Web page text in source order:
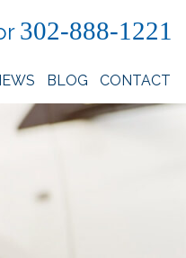
302-888-1221
BLOG CONTACT